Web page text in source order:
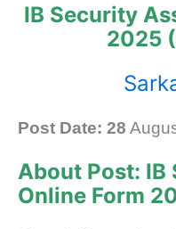
IB Security
2025
Post Date: 28
About Post:
Online Form